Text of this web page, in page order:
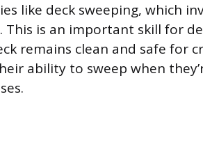
like deck sweeping, which
is an important skill for
remains clean and safe for
ability to sweep when